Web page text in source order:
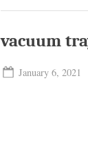
vacuum
January 6, 2021